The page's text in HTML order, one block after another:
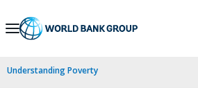
Skip
Navigation
Understanding Poverty